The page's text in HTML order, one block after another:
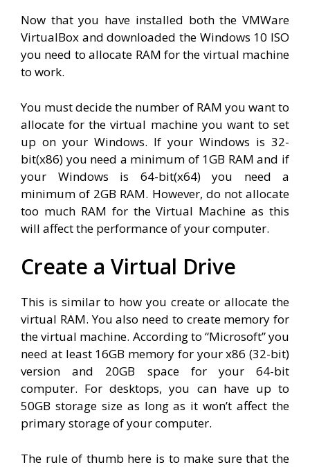
Now that you have installed both the VMWare
VirtualBox and downloaded the Windows 10 ISO
you need to allocate RAM for the virtual machine
to work.
You must decide the number of RAM you want to
allocate for the virtual machine you want to set
up on your Windows. If your Windows is 32-
bit(x86) you need a minimum of 1GB RAM and if
your Windows is 64-bit(x64) you need a
minimum of 2GB RAM. However, do not allocate
too much RAM for the Virtual Machine as this
will affect the performance of your computer.
Create a Virtual Drive
This is similar to how you create or allocate the
virtual RAM. You also need to create memory for
the virtual machine. According to “Microsoft” you
need at least 16GB memory for your x86 (32-bit)
version and 20GB space for your 64-bit
computer. For desktops, you can have up to
50GB storage size as long as it won’t affect the
primary storage of your computer.
The rule of thumb here is to make sure that the